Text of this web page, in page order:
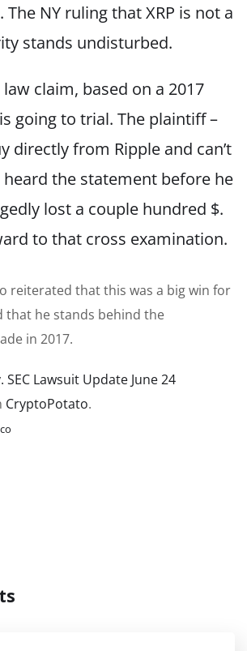
NY ruling that XRP is not a
stands undisturbed.
claim, based on a 2017
going to trial. The plaintiff –
directly from Ripple and can’t
heard the statement before he
lost a couple hundred $.
to that cross examination.
reiterated that this was a big win for
that he stands behind the
in 2017.
SEC Lawsuit Update June 24
CryptoPotato.